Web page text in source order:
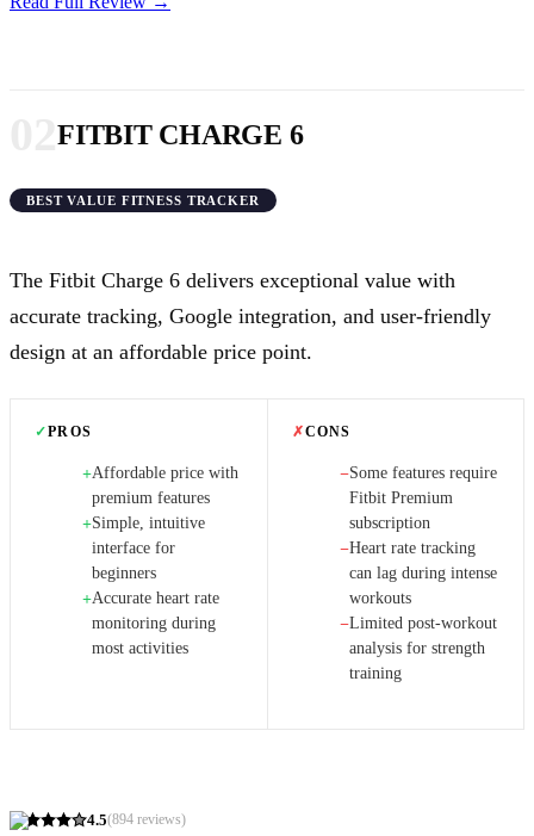
FITBIT CHARGE 6
BEST VALUE FITNESS TRACKER
4.5(894 reviews)
The Fitbit Charge 6 delivers exceptional value with
accurate tracking, Google integration, and user-friendly
design at an affordable price point.
✓PROS
+Affordable price with
premium features
+Simple, intuitive
interface for
beginners
+Accurate heart rate
monitoring during
most activities
✗CONS
−Some features require
Fitbit Premium
subscription
−Heart rate tracking
can lag during intense
workouts
−Limited post-workout
analysis for strength
training